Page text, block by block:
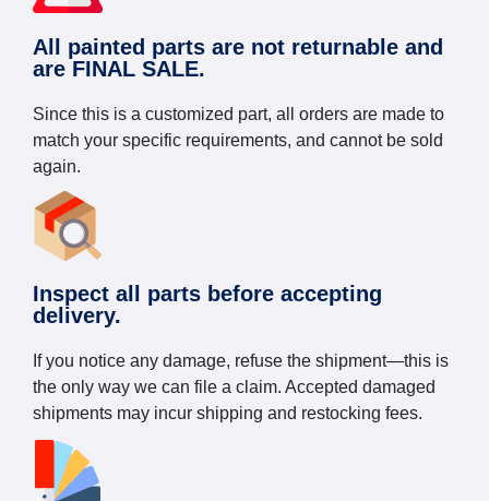
All painted parts are not returnable and
are FINAL SALE.
Since this is a customized part, all orders are made to
match your specific requirements, and cannot be sold
again.
Inspect all parts before accepting
delivery.
If you notice any damage, refuse the shipment—this is
the only way we can file a claim. Accepted damaged
shipments may incur shipping and restocking fees.